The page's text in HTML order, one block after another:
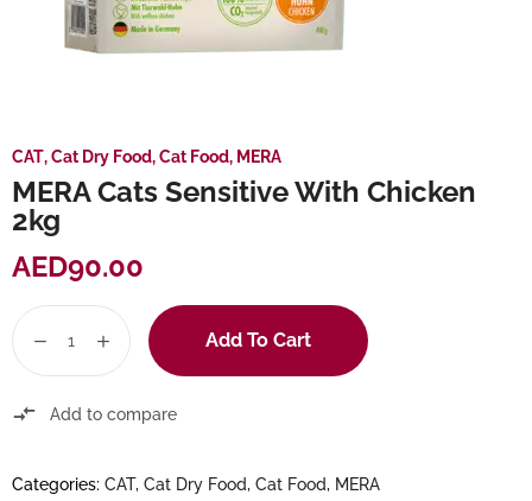
CAT,Cat Dry Food,Cat Food, MERA
MERA Cats Sensitive With Chicken
2kg
AED90.00
Add To Cart
Add to compare
Categories: CAT, Cat Dry Food, Cat Food, MERA